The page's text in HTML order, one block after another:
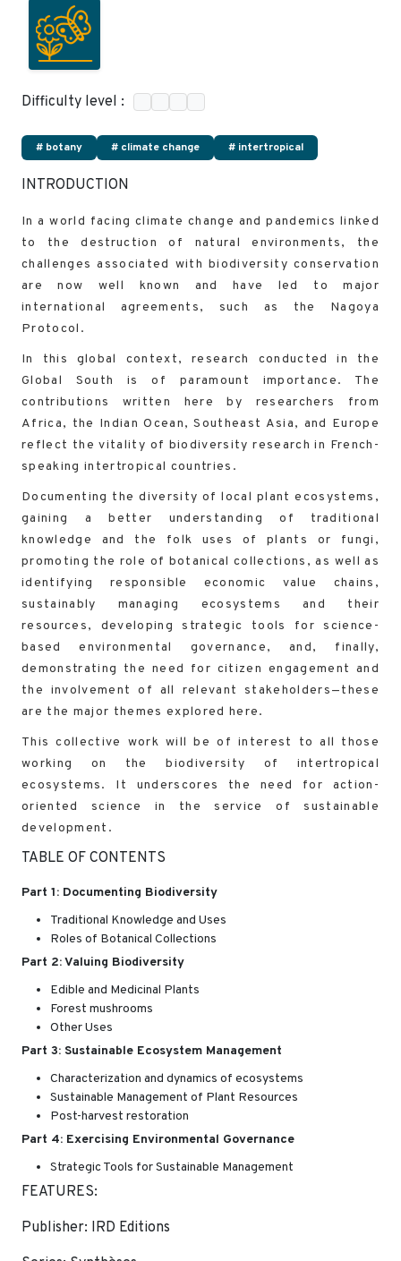
Difficulty level :
# botany # climate change # intertropical
INTRODUCTION
In a world facing climate change and pandemics linked
to the destruction of natural environments, the
challenges associated with biodiversity conservation
are now well known and have led to major
international agreements, such as the Nagoya
Protocol.
In this global context, research conducted in the
Global South is of paramount importance. The
contributions written here by researchers from
Africa, the Indian Ocean, Southeast Asia, and Europe
reflect the vitality of biodiversity research in French-
speaking intertropical countries.
Documenting the diversity of local plant ecosystems,
gaining a better understanding of traditional
knowledge and the folk uses of plants or fungi,
promoting the role of botanical collections, as well as
identifying responsible economic value chains,
sustainably managing ecosystems and their
resources, developing strategic tools for science-
based environmental governance, and, finally,
demonstrating the need for citizen engagement and
the involvement of all relevant stakeholders—these
are the major themes explored here.
This collective work will be of interest to all those
working on the biodiversity of intertropical
ecosystems. It underscores the need for action-
oriented science in the service of sustainable
development.
TABLE OF CONTENTS
Part 1: Documenting Biodiversity
Traditional Knowledge and Uses
Roles of Botanical Collections
Part 2: Valuing Biodiversity
Edible and Medicinal Plants
Forest mushrooms
Other Uses
Part 3: Sustainable Ecosystem Management
Characterization and dynamics of ecosystems
Sustainable Management of Plant Resources
Post-harvest restoration
Part 4: Exercising Environmental Governance
Strategic Tools for Sustainable Management
FEATURES:
Publisher: IRD Editions